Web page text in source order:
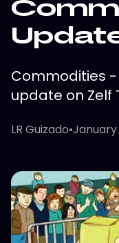
Commodities -
update on Zelf
LR Guizado•January